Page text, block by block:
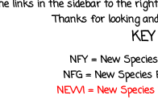
links in the sidebar to the
Thanks for looking
KEY
NFY = New
NFG = New Species
NEW! = New